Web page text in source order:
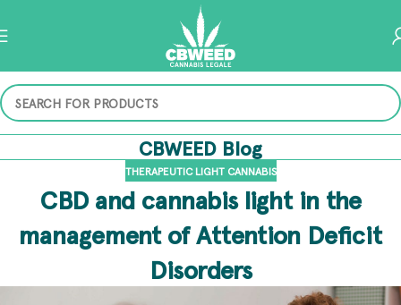
CBWEED Blog
THERAPEUTIC LIGHT CANNABIS
CBD and cannabis light in the
management of Attention Deficit
Disorders